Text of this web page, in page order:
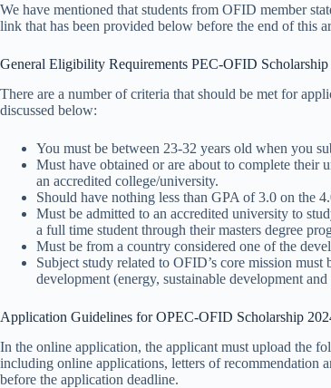
We have mentioned that students from OFID member
link that has been provided below before the end of this
General Eligibility Requirements PEC-OFID
There are a number of criteria that should be met for
discussed below:
You must be between 23-32 years old when you
Must have obtained or are about to complete their
an accredited college/university.
Should have nothing less than GPA of 3.0 on the
Must be admitted to an accredited university to
a full time student through their masters degree
Must be from a country considered one of the
Subject study related to OFID’s core mission
development (energy, sustainable development
Application Guidelines for OPEC-OFID Scholarship
In the online application, the applicant must upload the
including online applications, letters of recommendation
before the application deadline.